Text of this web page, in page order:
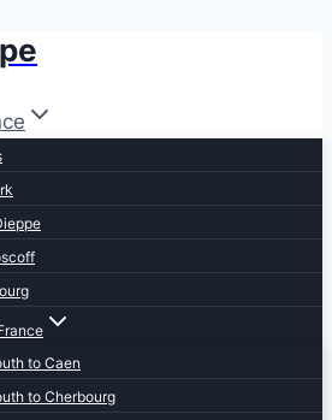
to Caen
to Cherbourg